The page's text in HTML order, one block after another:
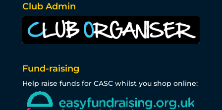
Club Admin
Fund-raising
Help raise funds for CASC whilst you shop online: